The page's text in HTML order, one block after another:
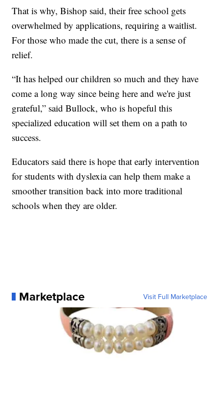
That is why, Bishop said, their free school gets
overwhelmed by applications, requiring a waitlist.
For those who made the cut, there is a sense of
relief.
“It has helped our children so much and they have
come a long way since being here and we're just
grateful,” said Bullock, who is hopeful this
specialized education will set them on a path to
success.
Educators said there is hope that early intervention
for students with dyslexia can help them make a
smoother transition back into more traditional
schools when they are older.
Marketplace Visit Full Marketplace